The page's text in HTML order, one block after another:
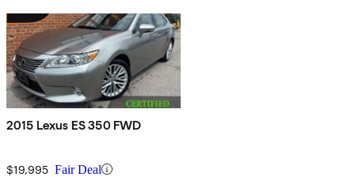
2015 Lexus ES 350 FWD
$19,995 Fair Deal